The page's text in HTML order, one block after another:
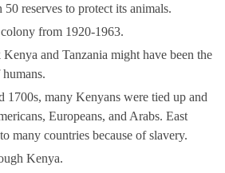
reserves to protect its animals.
from 1920-1963.
Kenya and Tanzania might have been the
1700s, many Kenyans were tied up and
Europeans, and Arabs. East
many countries because of slavery.
Kenya.